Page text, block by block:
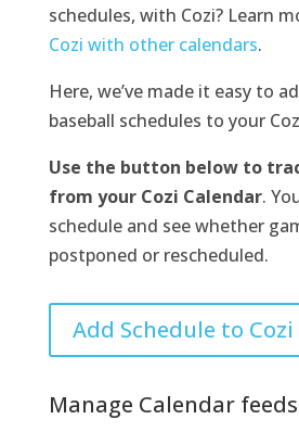
schedules, with Cozi? Learn
Cozi with other calendars.
Here, we’ve made it easy to
baseball schedules to your
Use the button below to
from your Cozi Calendar.
schedule and see whether
postponed or rescheduled.
Add Schedule to Cozi
Manage Calendar